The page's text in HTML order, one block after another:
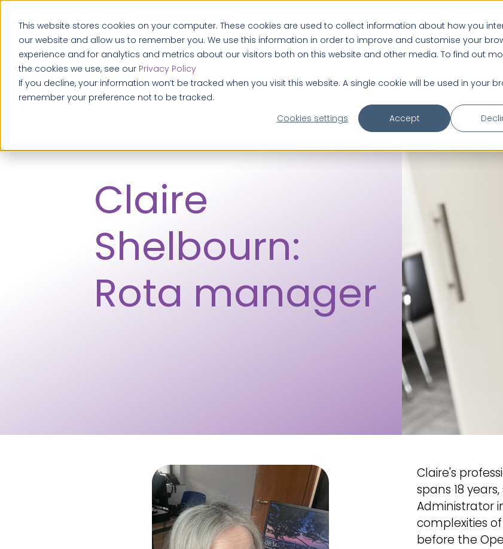
This website stores cookies on your computer. These cookies are used to collect information about how you
our website and allow us to remember you. We use this information in order to improve and customise your
experience and for analytics and metrics about our visitors both on this website and other media. To find out
the cookies we use, see our Privacy Policy
If you decline, your information won’t be tracked when you visit this website. A single cookie will be used in your
remember your preference not to be tracked.
Cookies settings
Accept
About us Practice
Claire
Shelbourn:
Rota manager
Claire's
spans 18
Administrator
complexities
before the